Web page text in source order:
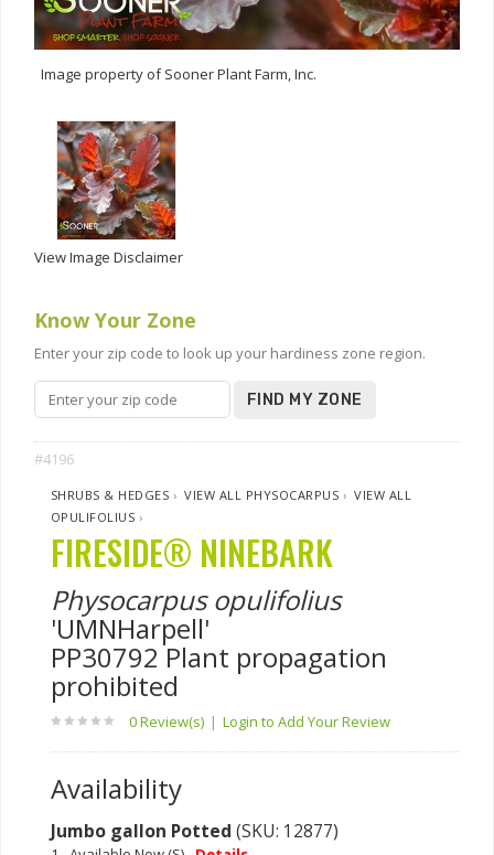
Image property of Sooner Plant Farm, Inc.
View Image Disclaimer
Know Your Zone
Enter your zip code to look up your hardiness zone region.
FIND MY ZONE
#4196
SHRUBS & HEDGES ›VIEW ALL PHYSOCARPUS ›VIEW ALL
OPULIFOLIUS ›
FIRESIDE® NINEBARK
Physocarpus opulifolius
'UMNHarpell'
PP30792 Plant propagation
prohibited
0 Review(s) | Login to Add Your Review
Availability
Jumbo gallon Potted (SKU: 12877)